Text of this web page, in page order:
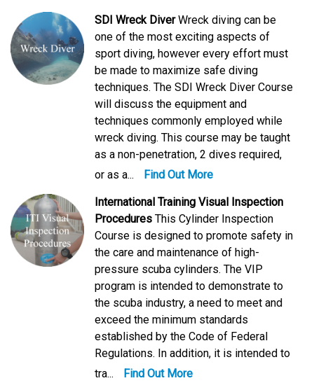
SDI Wreck DiverWreck diving can be
one of the most exciting aspects of
sport diving, however every effort must
be made to maximize safe diving
techniques. The SDI Wreck Diver Course
will discuss the equipment and
techniques commonly employed while
wreck diving. This course may be taught
as a non-penetration, 2 dives required,
or as a...
Find Out More
International Training Visual Inspection
Procedures This Cylinder Inspection
Course is designed to promote safety in
the care and maintenance of high-
pressure scuba cylinders. The VIP
program is intended to demonstrate to
the scuba industry, a need to meet and
exceed the minimum standards
established by the Code of Federal
Regulations. In addition, it is intended to
tra...
Find Out More